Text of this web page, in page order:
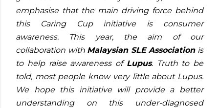
emphasise that the main driving force behind
this Caring Cup initiative is consumer
awareness. This year, the aim of our
collaboration with Malaysian SLE Associationis
to help raise awareness of Lupus. Truth to be
told, most people know very little about Lupus.
We hope this initiative will provide a better
understanding on this under-diagnosed